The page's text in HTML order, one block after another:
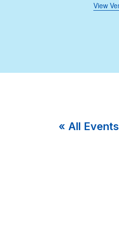
View
« All Events